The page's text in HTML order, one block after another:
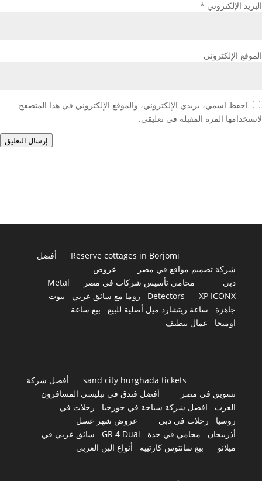
البريد الإلكتروني *
الموقع الإلكتروني
احفظ اسمي، بريدي الإلكتروني، والموقع الإلكتروني في هذا المتصفح
لاستخدامها المرة المقبلة في تعليقي.
إرسال التعليق
Reserve cottages in Borjomi
أفضل
شركة تصميم مواقع في مصر
عروض
دبي
محامى تأسيس شركات فى مصر
Metal
Detectors
XP ICONX روما مع سائق عربي
بيوت
جاهزة
ساعة ريتشارد ميل أصلية للبيع
بيع ساعة
اوميجا
عمال تنظيف
sand city hurghada tickets
أفضل شركة
تسويق في مصر
أفضل فندق في تبليسي المسافرون
العرب
افضل شركة سياحة في جورجيا
رحلات في
روسيا
رحلات في دبي
عروض شهر عسل
أذربيجان
محامي في جدة GR 4 Dual
سائق عربي في
ميلانو
بيع سانتوس كارتييه أنواع البن العربي